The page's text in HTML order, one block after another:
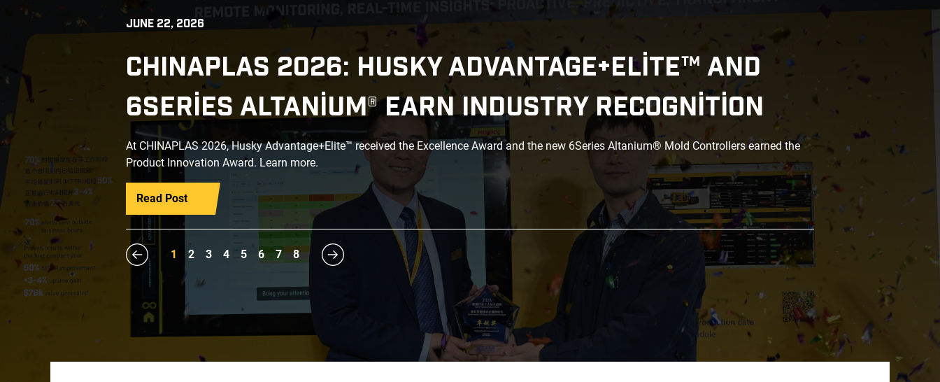
JUNE 22, 2026
CHINAPLAS 2026: HUSKY ADVANTAGE+ELITE™ AND
6SERIES ALTANIUM® EARN INDUSTRY RECOGNITION
At CHINAPLAS 2026, Husky Advantage+Elite™ received the Excellence Award and the new 6Series Altanium® Mold Controllers earned the
Product Innovation Award. Learn more.
Read Post
1 2 3 4 5 6 7 8